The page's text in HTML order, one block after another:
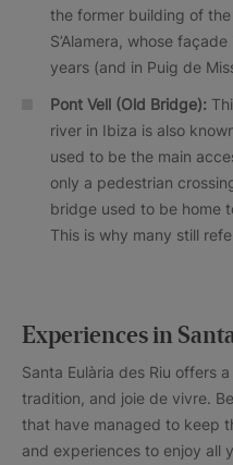
the former building of the
S’Alamera, whose
years (and in Puig de
Pont Vell (Old Bridge):
river in Ibiza is also
used to be the main
only a pedestrian
bridge used to be home
This is why many still
Experiences in
Santa Eulària des Riu offers
tradition, and joie de vivre.
that have managed to keep
and experiences to enjoy all